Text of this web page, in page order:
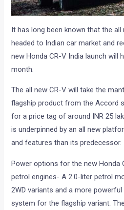
It has long been known that the all
headed to Indian car market and
new Honda CR-V India launch will
month.
The all new CR-V will take the
flagship product from the Accord
for a price tag of around INR 25
is underpinned by an all new
and features than its predecessor.
Power options for the new
petrol engines- A 2.0-liter petrol
2WD variants and a more
system for the flagship variant.